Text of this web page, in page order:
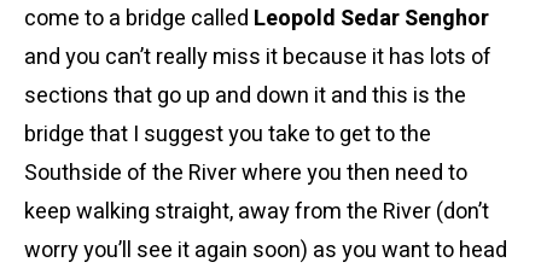
come to a bridge called Leopold Sedar Senghor
and you can’t really miss it because it has lots of
sections that go up and down it and this is the
bridge that I suggest you take to get to the
Southside of the River where you then need to
keep walking straight, away from the River (don’t
worry you’ll see it again soon) as you want to head